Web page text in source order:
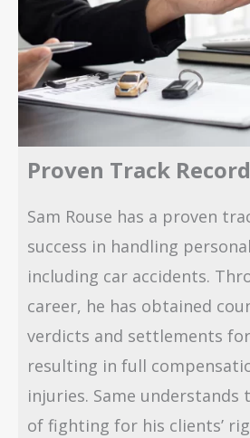
Proven Track
Sam Rouse has a proven
success in handling
including car accidents.
career, he has obtained
verdicts and settlements
resulting in full
injuries. Same understands
of fighting for his clients’